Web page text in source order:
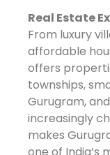
Real Estate
From luxury
affordable
offers
townships,
Gurugram,
increasingly
makes
one of India’s